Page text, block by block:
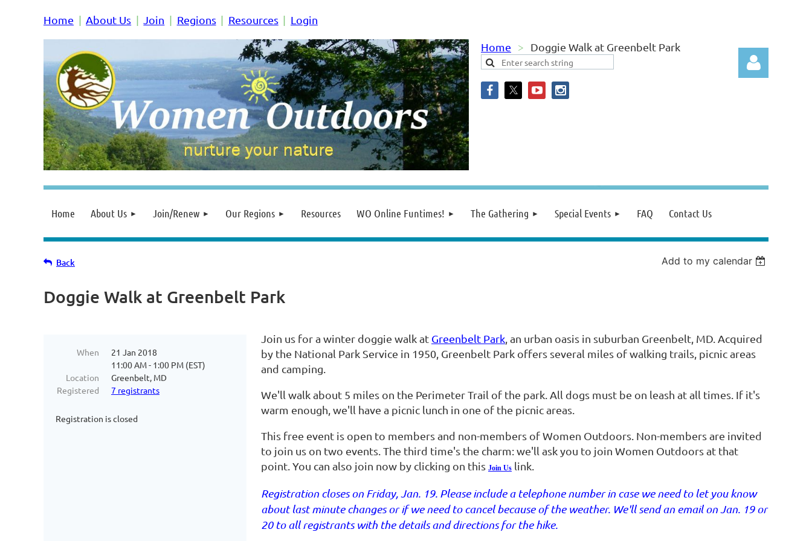
Home About Us Join Regions Resources Login
Home Doggie Walk at Greenbelt Park
Home About Us Join/Renew Our Regions Resources WO Online Funtimes! The Gathering Special Events FAQ Contact Us
Back Add to my calendar
Doggie Walk at Greenbelt Park
When
21 Jan 2018
11:00 AM - 1:00 PM (EST)
Location
Greenbelt, MD
Registered
7 registrants
Registration is closed
Join us for a winter doggie walk at Greenbelt Park , an urban oasis in suburban Greenbelt, MD. Acquired
by the National Park Service in 1950, Greenbelt Park offers several miles of walking trails, picnic areas
and camping.
We'll walk about 5 miles on the Perimeter Trail of the park. All dogs must be on leash at all times. If it's
warm enough, we'll have a picnic lunch in one of the picnic areas.
This free event is open to members and non-members of Women Outdoors. Non-members are invited
to join us on two events. The third time's the charm: we'll ask you to join Women Outdoors at that
point. You can also join now by clicking on this Join Us link.
Registration closes on Friday, Jan. 19. Please include a telephone number in case we need to let you know
about last minute changes or if we need to cancel because of the weather. We'll send an email on Jan. 19 or
20 to all registrants with the details and directions for the hike.